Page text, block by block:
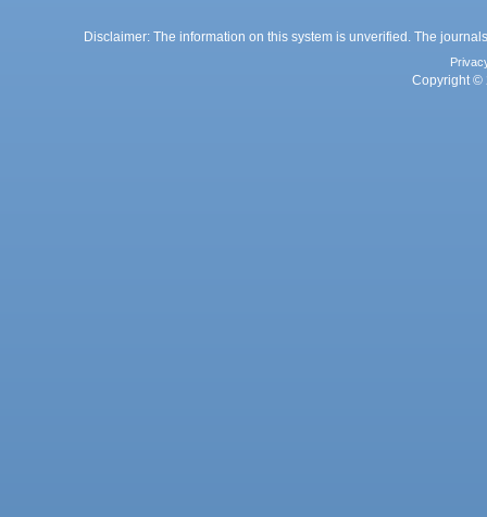
Disclaimer: The information on this system is unverified. The
Copyright ©